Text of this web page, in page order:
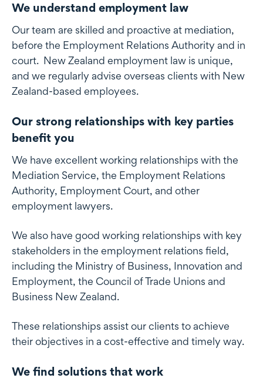
We understand employment law
Our team are skilled and proactive at mediation,
before the Employment Relations Authority and in
court. New Zealand employment law is unique,
and we regularly advise overseas clients with New
Zealand-based employees.
Our strong relationships with key parties
benefit you
We have excellent working relationships with the
Mediation Service, the Employment Relations
Authority, Employment Court, and other
employment lawyers.
We also have good working relationships with key
stakeholders in the employment relations field,
including the Ministry of Business, Innovation and
Employment, the Council of Trade Unions and
Business New Zealand.
These relationships assist our clients to achieve
their objectives in a cost-effective and timely way.
We find solutions that work